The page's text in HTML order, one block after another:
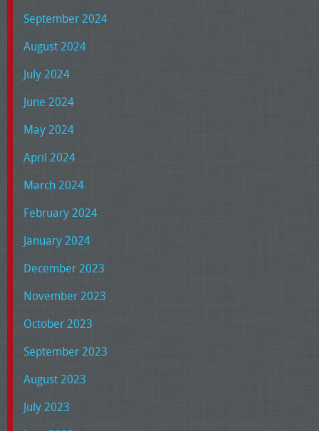
September 2024
August 2024
July 2024
June 2024
May 2024
April 2024
March 2024
February 2024
January 2024
December 2023
November 2023
October 2023
September 2023
August 2023
July 2023